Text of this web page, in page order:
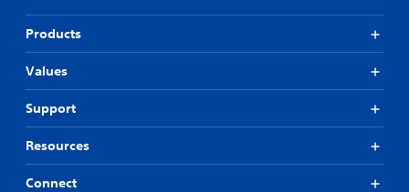
Products
Values
Support
Resources
Connect